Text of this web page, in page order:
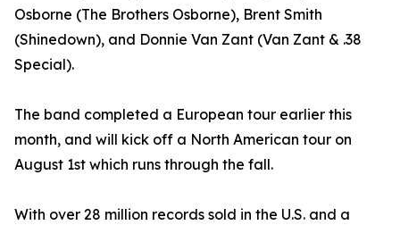
Osborne (The Brothers Osborne), Brent Smith
(Shinedown), and Donnie Van Zant (Van Zant & .38
Special).
The band completed a European tour earlier this
month, and will kick off a North American tour on
August 1st which runs through the fall.
With over 28 million records sold in the U.S. and a